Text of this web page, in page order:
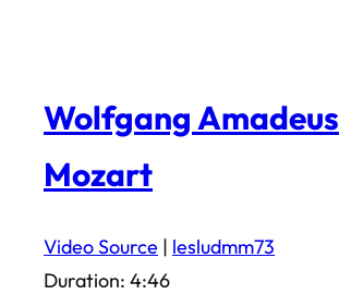
Wolfgang Amadeus
Mozart
Video Source | lesludmm73
Duration: 4:46